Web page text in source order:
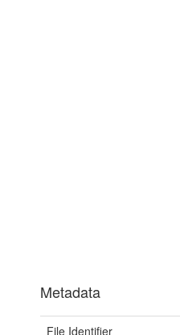
Metadata
File Identifier